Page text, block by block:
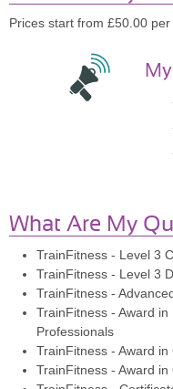
Prices start from £50.00 per
What Are My
TrainFitness - Level 3
TrainFitness - Level 3
TrainFitness -
TrainFitness - Award
Professionals
TrainFitness - Award
TrainFitness - Award